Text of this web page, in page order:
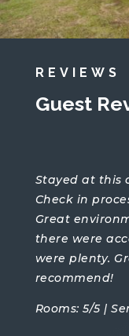
REVIEWS
Guest
Stayed at this
Check in
Great
there were
were plenty.
recommend!
Rooms: 5/5 |